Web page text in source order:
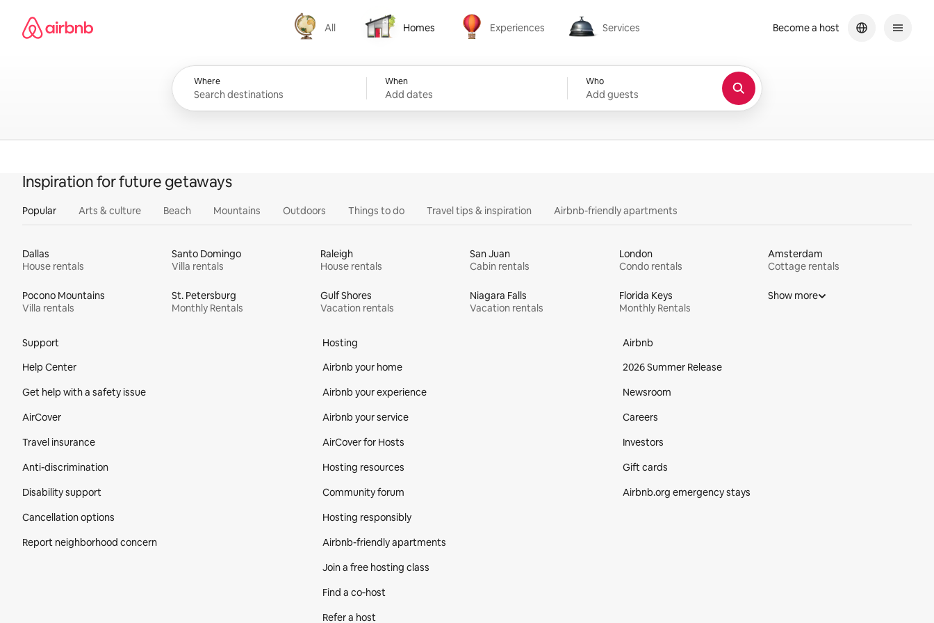
content
Airbnb homepage
All
All
Homes
Homes
Experiences
Experiences
Services
Services
Where When
Add dates
Who
Add guests
Become a host
Inspiration for future getaways
Popular Arts & culture Beach Mountains Outdoors Things to do Travel tips & inspiration Airbnb-friendly apartments
Dallas
House rentals
Santo Domingo
Villa rentals
Raleigh
House rentals
San Juan
Cabin rentals
London
Condo rentals
Amsterdam
Cottage rentals
Pocono Mountains
Villa rentals
St. Petersburg
Monthly Rentals
Gulf Shores
Vacation rentals
Niagara Falls
Vacation rentals
Florida Keys
Monthly Rentals
Show more
Support
Help Center
Get help with a safety issue
AirCover
Travel insurance
Anti-discrimination
Disability support
Cancellation options
Report neighborhood concern
Hosting
Airbnb your home
Airbnb your experience
Airbnb your service
AirCover for Hosts
Hosting resources
Community forum
Hosting responsibly
Airbnb-friendly apartments
Join a free hosting class
Find a co‑host
Refer a host
Airbnb
2026 Summer Release
Newsroom
Careers
Investors
Gift cards
Airbnb.org emergency stays